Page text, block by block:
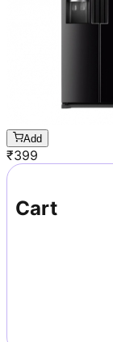
Add
₹399
Cart